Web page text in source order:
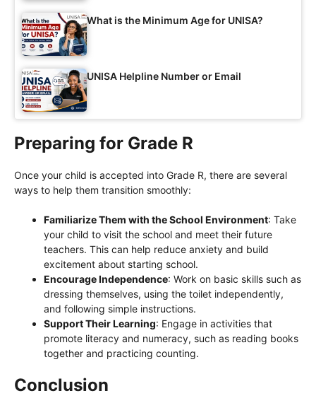
What is the Minimum Age for UNISA?
UNISA Helpline Number or Email
Preparing for Grade R
Once your child is accepted into Grade R, there are several
ways to help them transition smoothly:
Familiarize Them with the School Environment: Take
your child to visit the school and meet their future
teachers. This can help reduce anxiety and build
excitement about starting school.
Encourage Independence: Work on basic skills such as
dressing themselves, using the toilet independently,
and following simple instructions.
Support Their Learning: Engage in activities that
promote literacy and numeracy, such as reading books
together and practicing counting.
Conclusion